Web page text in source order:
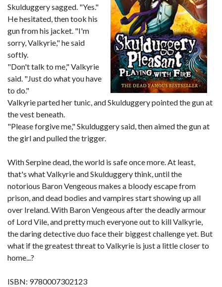
Skulduggery sagged. "Yes."
He hesitated, then took his
gun from his jacket. "I'm
sorry, Valkyrie," he said
softly.
"Don't talk to me," Valkyrie
said. "Just do what you have
to do."
Valkyrie parted her tunic, and Skulduggery pointed the gun at
the vest beneath.
"Please forgive me," Skulduggery said, then aimed the gun at
the girl and pulled the trigger.
With Serpine dead, the world is safe once more. At least,
that's what Valkyrie and Skulduggery think, until the
notorious Baron Vengeous makes a bloody escape from
prison, and dead bodies and vampires start showing up all
over Ireland. With Baron Vengeous after the deadly armour
of Lord Vile, and pretty much everyone out to kill Valkyrie,
the daring detective duo face their biggest challenge yet. But
what if the greatest threat to Valkyrie is just a little closer to
home...?
ISBN: 9780007302123